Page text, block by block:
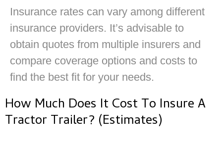
Insurance rates can vary among different
insurance providers. It’s advisable to
obtain quotes from multiple insurers and
compare coverage options and costs to
find the best fit for your needs.
How Much Does It Cost To Insure A
Tractor Trailer? (Estimates)